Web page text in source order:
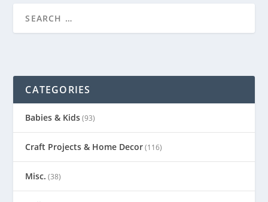
CATEGORIES
Babies & Kids(93)
Craft Projects & Home Decor(116)
Misc. (38)